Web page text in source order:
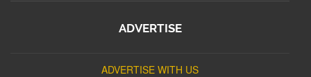
ADVERTISE
ADVERTISE WITH US